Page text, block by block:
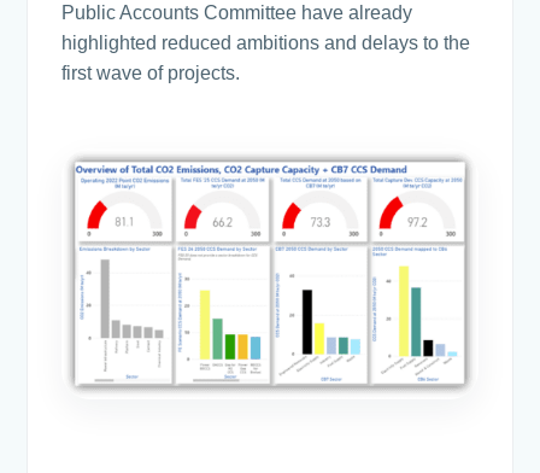
Public Accounts Committee have already
highlighted reduced ambitions and delays to the
first wave of projects.